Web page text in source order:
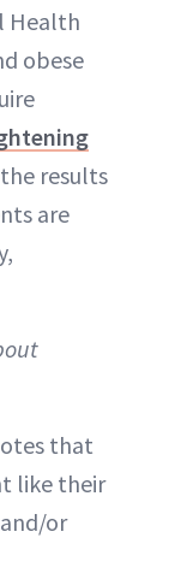
Health
obese
results
are
that
like their
or